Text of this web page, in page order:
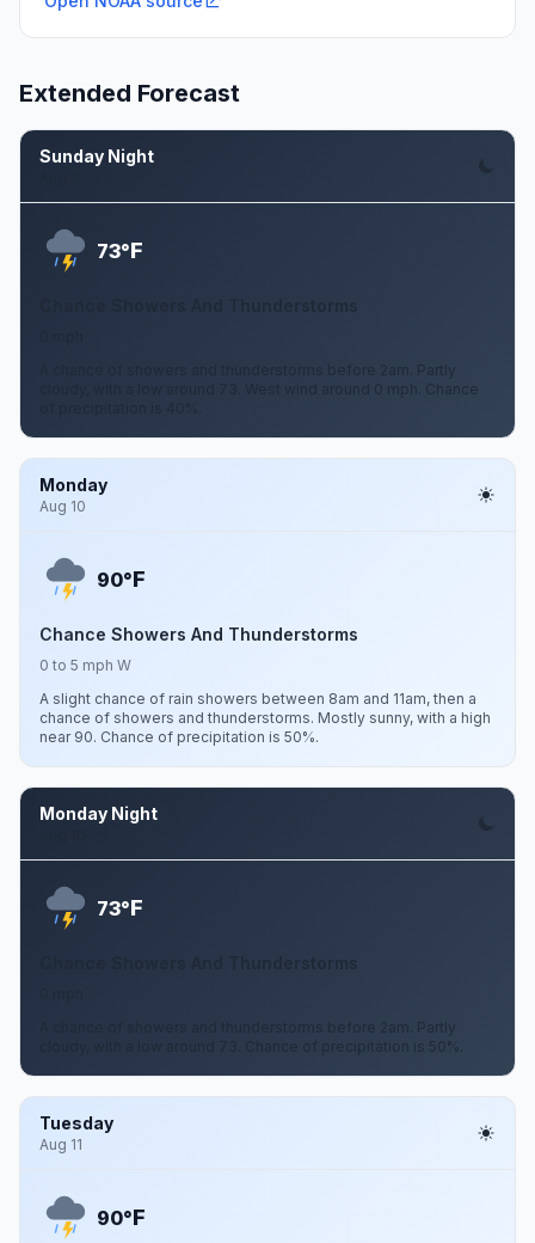
Extended Forecast
Sunday Night
73°F
A chance of showers and thunderstorms before 2am. Partly
cloudy, with a low around 73. West wind around 0 mph. Chance
Monday
Aug 10
90°F
Chance Showers And Thunderstorms
0 to 5 mph W
A slight chance of rain showers between 8am and 11am, then a
chance of showers and thunderstorms. Mostly sunny, with a high
near 90. Chance of precipitation is 50%.
Monday Night
73°F
A chance of showers and thunderstorms before 2am. Partly
cloudy, with a low around 73. Chance of precipitation is 50%.
Tuesday
Aug 11
90°F